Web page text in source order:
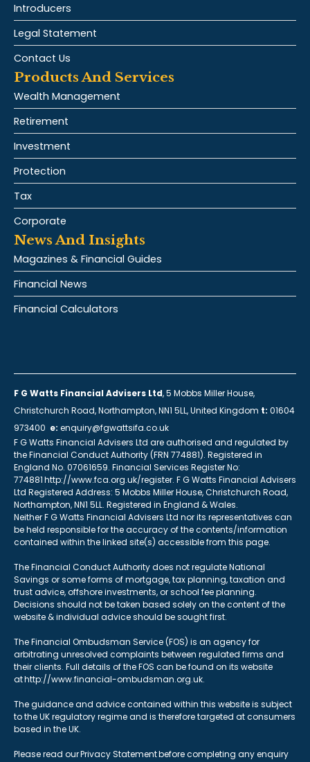
Introducers
Legal Statement
Contact Us
Products And Services
Wealth Management
Retirement
Investment
Protection
Tax
Corporate
News And Insights
Magazines & Financial Guides
Financial News
Financial Calculators
F G Watts Financial Advisers Ltd, 5 Mobbs Miller House,
Christchurch Road, Northampton, NN1 5LL, United Kingdom t: 01604
973400 e: enquiry@fgwattsifa.co.uk
F G Watts Financial Advisers Ltd are authorised and regulated by
the Financial Conduct Authority (FRN 774881). Registered in
England No. 07061659. Financial Services Register No:
774881 http://www.fca.org.uk/register. F G Watts Financial Advisers
Ltd Registered Address: 5 Mobbs Miller House, Christchurch Road,
Northampton, NN1 5LL. Registered in England & Wales.
Neither F G Watts Financial Advisers Ltd nor its representatives can
be held responsible for the accuracy of the contents/information
contained within the linked site(s) accessible from this page.
The Financial Conduct Authority does not regulate National
Savings or some forms of mortgage, tax planning, taxation and
trust advice, offshore investments, or school fee planning.
Decisions should not be taken based solely on the content of the
website & individual advice should be sought first.
The Financial Ombudsman Service (FOS) is an agency for
arbitrating unresolved complaints between regulated firms and
their clients. Full details of the FOS can be found on its website
at http://www.financial-ombudsman.org.uk.
The guidance and advice contained within this website is subject
to the UK regulatory regime and is therefore targeted at consumers
based in the UK.
Please read our Privacy Statement before completing any enquiry